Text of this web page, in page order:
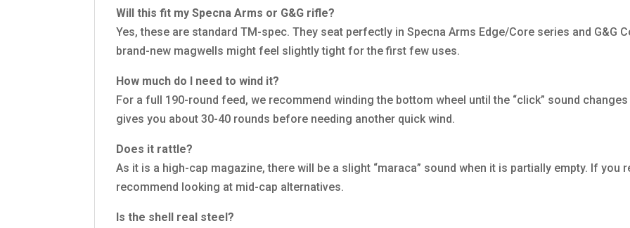
Will this fit my Specna Arms or G&G rifle?
Yes, these are standard TM-spec. They seat perfectly in Specna Arms Edge/Core series and G&G
brand-new magwells might feel slightly tight for the first few uses.
How much do I need to wind it?
For a full 190-round feed, we recommend winding the bottom wheel until the “click” sound
gives you about 30-40 rounds before needing another quick wind.
Does it rattle?
As it is a high-cap magazine, there will be a slight “maraca” sound when it is partially empty. If
recommend looking at mid-cap alternatives.
Is the shell real steel?